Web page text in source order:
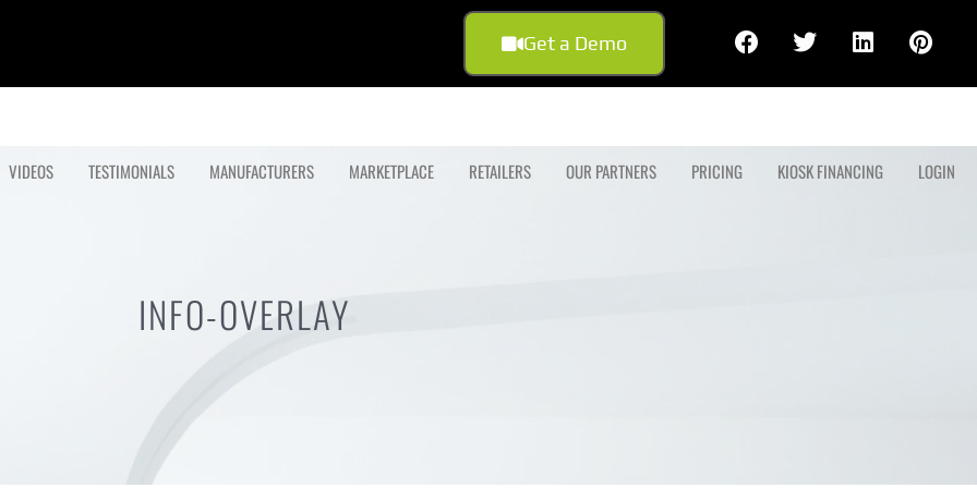
Get a Demo
VIDEOS TESTIMONIALS MANUFACTURERS MARKETPLACE RETAILERS OUR PARTNERS PRICING KIOSK FINANCING LOGIN
INFO-OVERLAY